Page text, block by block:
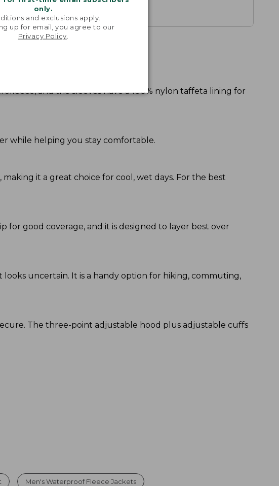
only.
and exclusions apply.
up for email, you agree to our
Privacy Policy
and the sleeves have a 100% nylon taffeta lining for
while helping you stay comfortable.
it a great choice for cool, wet days. For the best
good coverage, and it is designed to layer best over
looks uncertain. It is a handy option for hiking, commuting,
The three-point adjustable hood plus adjustable cuffs
Men's Waterproof Fleece Jackets